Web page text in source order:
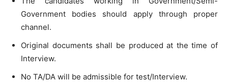
Government bodies should apply through proper
channel.
Original documents shall be produced at the time of
Interview.
No TA/DA will be admissible for test/Interview.